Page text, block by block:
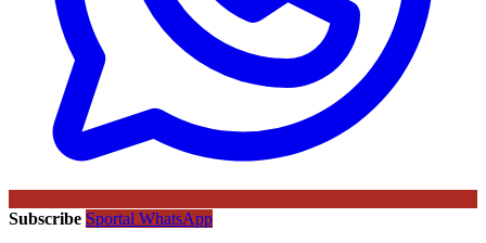
Subscribe Sportal WhatsApp